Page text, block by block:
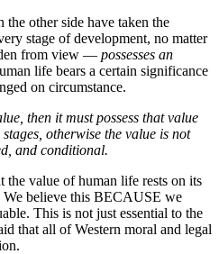
the other side have taken the
stage of development, no matter
from view — possesses an
life bears a certain significance
on circumstance.
then it must possess that value
otherwise the value is not
and conditional.
the value of human life rests on its
We believe this BECAUSE we
This is not just essential to the
that all of Western moral and legal